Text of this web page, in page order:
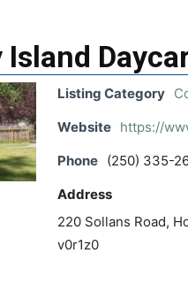
Island
Listing Category
Website https://
Phone (250) 335-
Address
220 Sollans Road,
v0r1z0